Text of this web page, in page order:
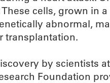
cells, grown in
abnormal,
transplantation.
by scientists
Foundation